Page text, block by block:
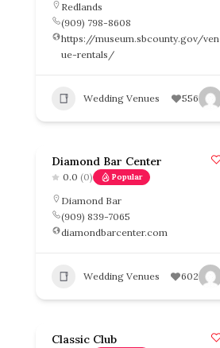
Redlands
(909) 798-8608
https://museum.sbcounty.gov/ven
ue-rentals/
Wedding Venues 556
Diamond Bar Center
0.0 (0) Popular
Diamond Bar
(909) 839-7065
diamondbarcenter.com
Wedding Venues 602
Classic Club